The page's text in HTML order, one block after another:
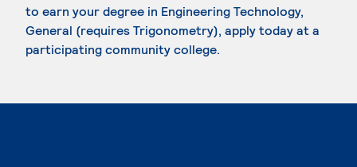
to earn your degree in Engineering Technology,
General (requires Trigonometry), apply today at a
participating community college.